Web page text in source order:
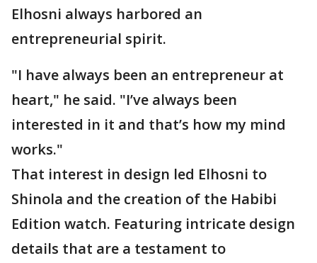
Elhosni always harbored an
entrepreneurial spirit.
"I have always been an entrepreneur at
heart," he said. "I’ve always been
interested in it and that’s how my mind
works."
That interest in design led Elhosni to
Shinola and the creation of the Habibi
Edition watch. Featuring intricate design
details that are a testament to